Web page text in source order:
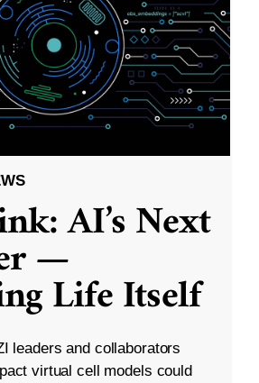
AI’s Next
—
Life Itself
leaders and collaborators
virtual cell models could